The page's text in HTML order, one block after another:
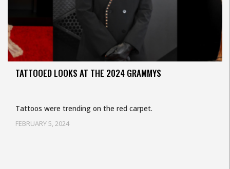
TATTOOED LOOKS AT THE 2024 GRAMMYS
FEBRUARY 5, 2024
Tattoos were trending on the red carpet.